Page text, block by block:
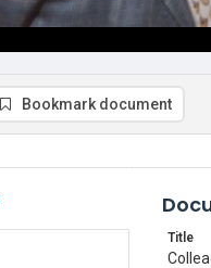
Bookmark document
Title